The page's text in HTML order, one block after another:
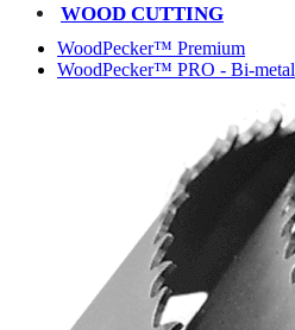
WOOD CUTTING
WoodPecker™ Premium
WoodPecker™ PRO - Bi-metal